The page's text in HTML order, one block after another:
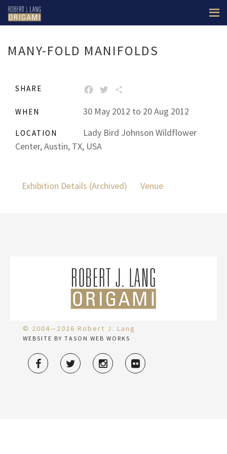
Prev
MANY-FOLD MANIFOLDS
SHARE FACEBOOK
TWITTER
WHEN 30 May 2012 to 20 Aug 2012
LOCATION
Lady Bird Johnson Wildflower
Center, Austin, TX, USA
Exhibition Details (Archived) Venue
© 2004—2026 Robert J. Lang
WEBSITE BY TASON WEB WORKS